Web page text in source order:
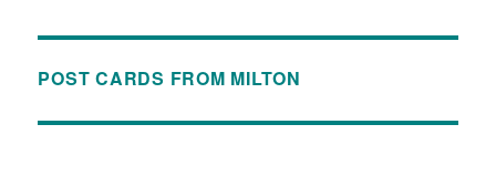
POST CARDS FROM MILTON